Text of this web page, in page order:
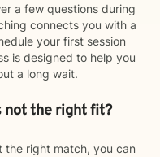
a few questions during
connects you with a
your first session
is designed to help you
a long wait.
not the right fit?
the right match, you can